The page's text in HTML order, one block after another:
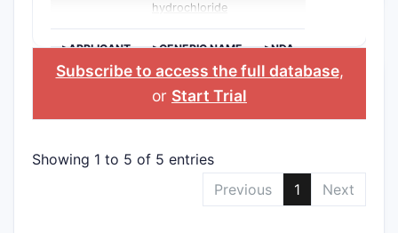
hydrochloride
>APPLICANT >GENERIC NAME >NDA
Subscribe to access the full database,
or Start Trial
Showing 1 to 5 of 5 entries
Previous
1 Next